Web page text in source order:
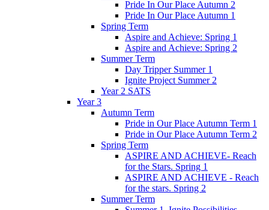
Pride In Our Place Autumn 2
Pride In Our Place Autumn 1
Spring Term
Aspire and Achieve: Spring 1
Aspire and Achieve: Spring 2
Summer Term
Day Tripper Summer 1
Ignite Project Summer 2
Year 2 SATS
Year 3
Autumn Term
Pride in Our Place Autumn Term 1
Pride in Our Place Autumn Term 2
Spring Term
ASPIRE AND ACHIEVE- Reach
for the Stars. Spring 1
ASPIRE AND ACHIEVE - Reach
for the stars. Spring 2
Summer Term